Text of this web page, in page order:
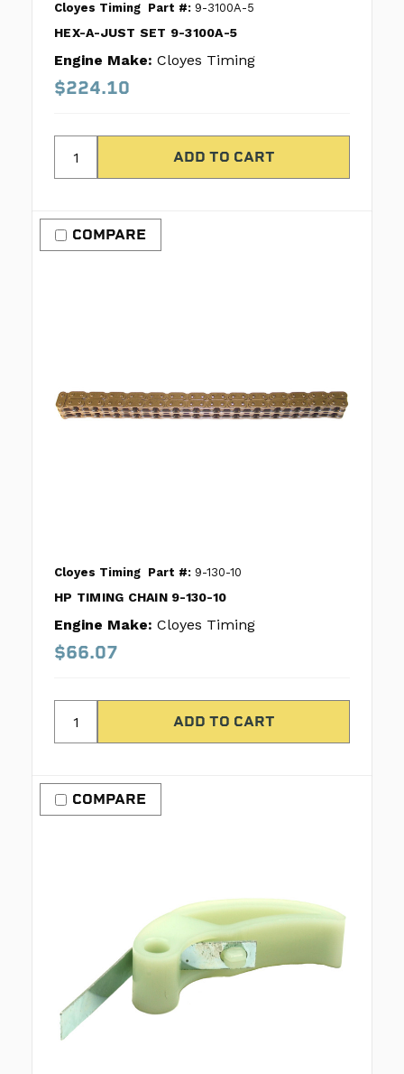
Cloyes Timing Part #: 9-3100A-5
HEX-A-JUST SET 9-3100A-5
Engine Make: Cloyes Timing
$224.10
COMPARE
Cloyes Timing Part #: 9-130-10
HP TIMING CHAIN 9-130-10
Engine Make: Cloyes Timing
$66.07
COMPARE